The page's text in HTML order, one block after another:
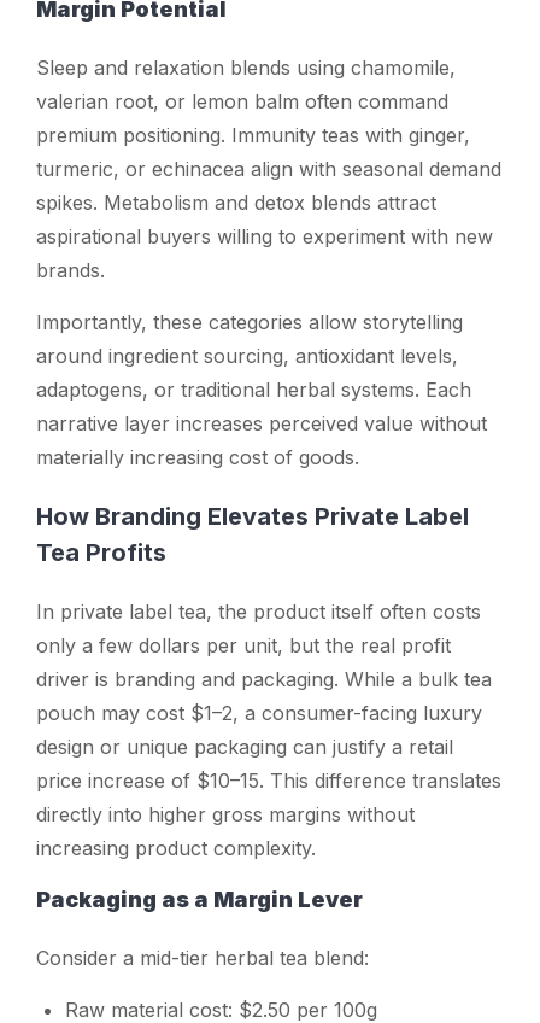
Margin Potential
Sleep and relaxation blends using chamomile,
valerian root, or lemon balm often command
premium positioning. Immunity teas with ginger,
turmeric, or echinacea align with seasonal demand
spikes. Metabolism and detox blends attract
aspirational buyers willing to experiment with new
brands.
Importantly, these categories allow storytelling
around ingredient sourcing, antioxidant levels,
adaptogens, or traditional herbal systems. Each
narrative layer increases perceived value without
materially increasing cost of goods.
How Branding Elevates Private Label
Tea Profits
In private label tea, the product itself often costs
only a few dollars per unit, but the real profit
driver is branding and packaging. While a bulk tea
pouch may cost $1–2, a consumer-facing luxury
design or unique packaging can justify a retail
price increase of $10–15. This difference translates
directly into higher gross margins without
increasing product complexity.
Packaging as a Margin Lever
Consider a mid-tier herbal tea blend:
Raw material cost: $2.50 per 100g